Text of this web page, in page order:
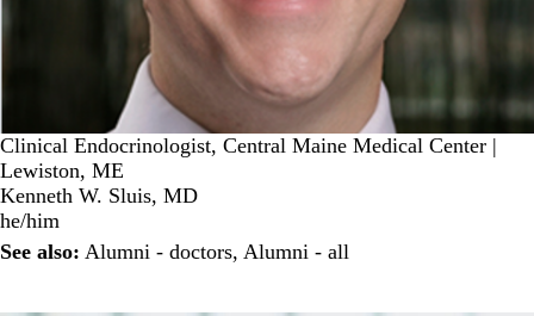
Clinical Endocrinologist, Central Maine Medical Center |
Lewiston, ME
Kenneth W. Sluis, MD
he/him
See also: Alumni - doctors, Alumni - all